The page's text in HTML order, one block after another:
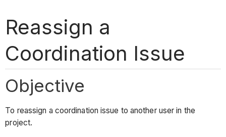
Reassign a
Coordination Issue
Objective
To reassign a coordination issue to another user in the
project.